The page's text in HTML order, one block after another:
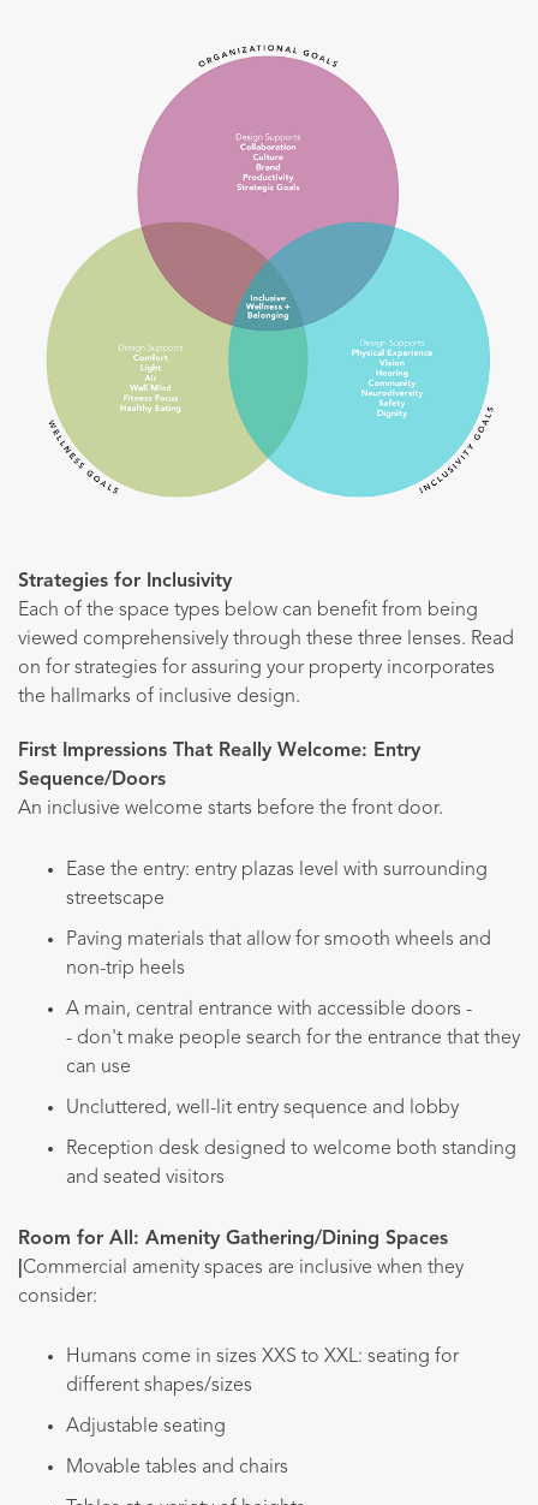
Strategies for Inclusivity
Each of the space types below can benefit from being
viewed comprehensively through these three lenses. Read
on for strategies for assuring your property incorporates
the hallmarks of inclusive design.
First Impressions That Really Welcome: Entry
Sequence/Doors
An inclusive welcome starts before the front door.
Ease the entry: entry plazas level with surrounding
streetscape
Paving materials that allow for smooth wheels and
non-trip heels
A main, central entrance with accessible doors -
- don't make people search for the entrance that they
can use
Uncluttered, well-lit entry sequence and lobby
Reception desk designed to welcome both standing
and seated visitors
Room for All: Amenity Gathering/Dining Spaces
Commercial amenity spaces are inclusive when they
consider:
Humans come in sizes XXS to XXL: seating for
different shapes/sizes
Adjustable seating
Movable tables and chairs